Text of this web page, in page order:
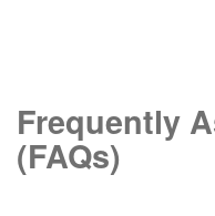
Frequently
(FAQs)